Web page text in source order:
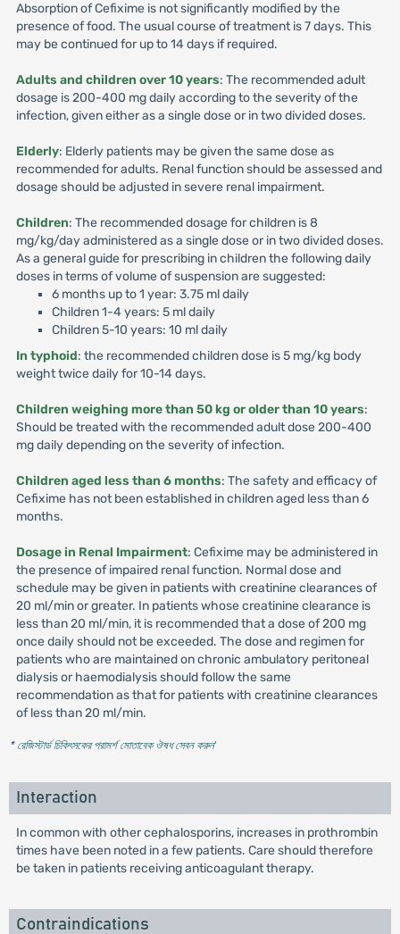
Absorption of Cefixime is not significantly modified by the
presence of food. The usual course of treatment is 7 days. This
may be continued for up to 14 days if required.
Adults and children over 10 years: The recommended adult
dosage is 200-400 mg daily according to the severity of the
infection, given either as a single dose or in two divided doses.
Elderly: Elderly patients may be given the same dose as
recommended for adults. Renal function should be assessed and
dosage should be adjusted in severe renal impairment.
Children: The recommended dosage for children is 8
mg/kg/day administered as a single dose or in two divided doses.
As a general guide for prescribing in children the following daily
doses in terms of volume of suspension are suggested:
6 months up to 1 year: 3.75 ml daily
Children 1-4 years: 5 ml daily
Children 5-10 years: 10 ml daily
In typhoid: the recommended children dose is 5 mg/kg body
weight twice daily for 10-14 days.
Children weighing more than 50 kg or older than 10 years:
Should be treated with the recommended adult dose 200-400
mg daily depending on the severity of infection.
Children aged less than 6 months: The safety and efficacy of
Cefixime has not been established in children aged less than 6
months.
Dosage in Renal Impairment: Cefixime may be administered in
the presence of impaired renal function. Normal dose and
schedule may be given in patients with creatinine clearances of
20 ml/min or greater. In patients whose creatinine clearance is
less than 20 ml/min, it is recommended that a dose of 200 mg
once daily should not be exceeded. The dose and regimen for
patients who are maintained on chronic ambulatory peritoneal
dialysis or haemodialysis should follow the same
recommendation as that for patients with creatinine clearances
of less than 20 ml/min.
* রেজিস্টার্ড চিকিৎসকের পরামর্শ মোতাবেক ঔষধ সেবন করুন'
Interaction
In common with other cephalosporins, increases in prothrombin
times have been noted in a few patients. Care should therefore
be taken in patients receiving anticoagulant therapy.
Contraindications